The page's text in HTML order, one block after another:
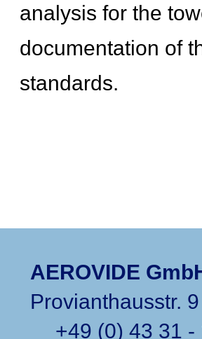
analysis for the
documentation of
standards.
AEROVIDE
Provianthausstr.
+49 (0) 43 31 -